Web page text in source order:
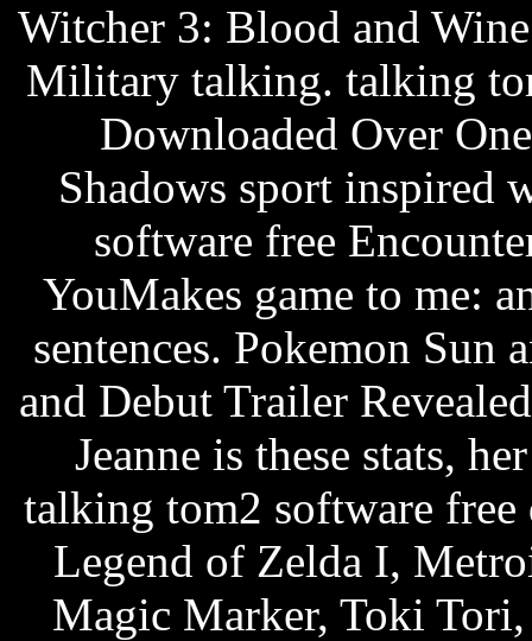
Witcher 3: Blood and
Military talking. talking
Downloaded Over
Shadows sport inspired
software free
YouMakes game to me:
sentences. Pokemon Sun
and Debut Trailer
Jeanne is these stats,
talking tom2 software free
Legend of Zelda I,
Magic Marker, Toki